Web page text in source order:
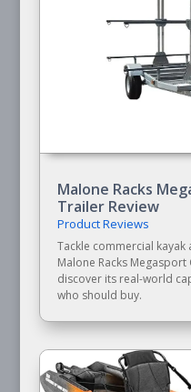
Malone Racks
Trailer Review
Product Reviews
Tackle commercial kayak
Malone Racks
discover its real-world
who should buy.